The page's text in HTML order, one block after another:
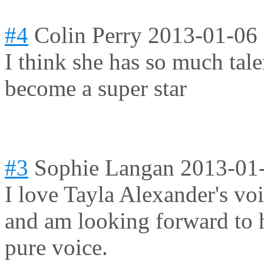
#4 Colin Perry 2013-01-06
I think she has so much
become a super star
#3 Sophie Langan 2013-
I love Tayla Alexander's
and am looking forward to
pure voice.